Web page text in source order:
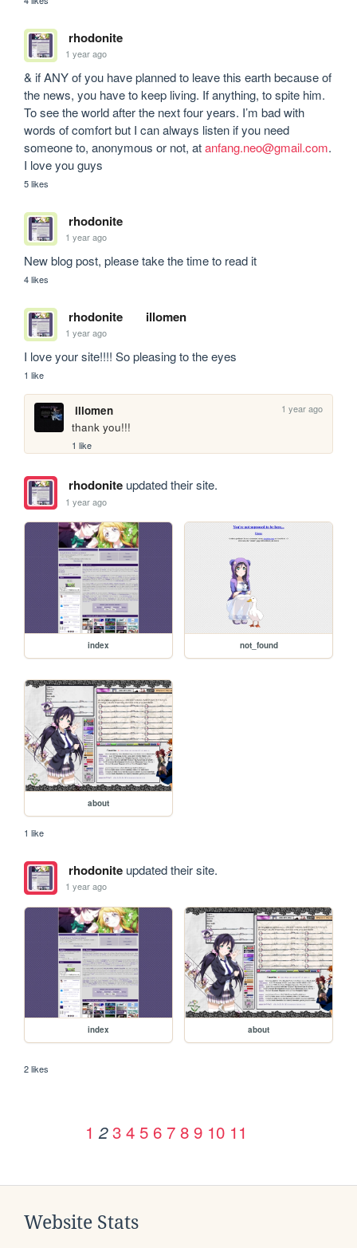
rhodonite
1 year ago
& if ANY of you have planned to leave this earth because of
the news, you have to keep living. If anything, to spite him.
To see the world after the next four years. I’m bad with
words of comfort but I can always listen if you need
someone to, anonymous or not, at anfang.neo@gmail.com.
I love you guys
5 likes
rhodonite
1 year ago
New blog post, please take the time to read it
4 likes
rhodonite illomen
1 year ago
I love your site!!!! So pleasing to the eyes
1 like
illomen 1 year ago
thank you!!!
1 like
rhodoniteupdated their site.
1 year ago
index not_found
about
1 like
rhodoniteupdated their site.
1 year ago
index about
2 likes
1 2 3 4 5 6 7 8 9 10 11
Website Stats